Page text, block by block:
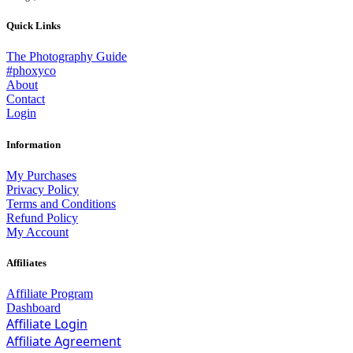
Quick Links
The Photography Guide
#phoxyco
About
Contact
Login
Information
My Purchases
Privacy Policy
Terms and Conditions
Refund Policy
My Account
Affiliates
Affiliate Program
Dashboard
Affiliate Login
Affiliate Agreement